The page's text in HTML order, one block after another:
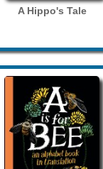
A Hippo's Tale